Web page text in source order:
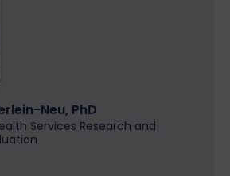
Neu, PhD
Services Research and